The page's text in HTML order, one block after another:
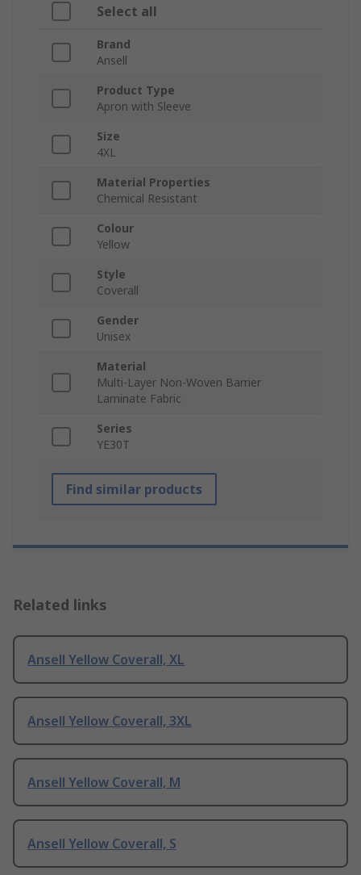
Select all
Brand
Ansell
Product Type
Apron with Sleeve
Size
4XL
Material Properties
Chemical Resistant
Colour
Yellow
Style
Coverall
Gender
Unisex
Material
Multi-Layer Non-Woven Barrier
Laminate Fabric
Series
YE30T
Find similar products
Related links
Ansell Yellow Coverall, XL
Ansell Yellow Coverall, 3XL
Ansell Yellow Coverall, M
Ansell Yellow Coverall, S